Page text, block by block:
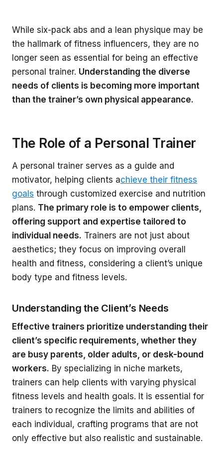
While six-pack abs and a lean physique may be
the hallmark of fitness influencers, they are no
longer seen as essential for being an effective
personal trainer. Understanding the diverse
needs of clients is becoming more important
than the trainer’s own physical appearance.
The Role of a Personal Trainer
A personal trainer serves as a guide and
motivator, helping clients achieve their fitness
goals through customized exercise and nutrition
plans. The primary role is to empower clients,
offering support and expertise tailored to
individual needs. Trainers are not just about
aesthetics; they focus on improving overall
health and fitness, considering a client’s unique
body type and fitness levels.
Understanding the Client’s Needs
Effective trainers prioritize understanding their
client’s specific requirements, whether they
are busy parents, older adults, or desk-bound
workers. By specializing in niche markets,
trainers can help clients with varying physical
fitness levels and health goals. It is essential for
trainers to recognize the limits and abilities of
each individual, crafting programs that are not
only effective but also realistic and sustainable.